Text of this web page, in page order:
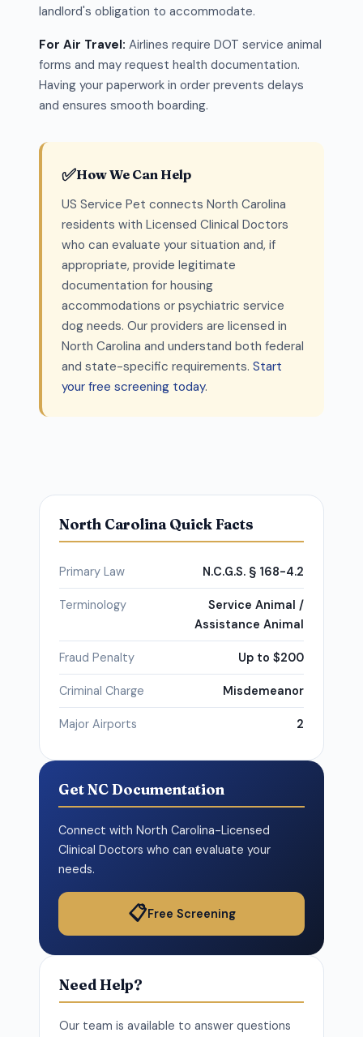
landlord's obligation to accommodate.
For Air Travel: Airlines require DOT service animal
forms and may request health documentation.
Having your paperwork in order prevents delays
and ensures smooth boarding.
✅How We Can Help
US Service Pet connects North Carolina
residents with Licensed Clinical Doctors
who can evaluate your situation and, if
appropriate, provide legitimate
documentation for housing
accommodations or psychiatric service
dog needs. Our providers are licensed in
North Carolina and understand both federal
and state-specific requirements. Start
your free screening today.
North Carolina Quick Facts
Primary Law N.C.G.S. § 168-4.2
Terminology
Service Animal /
Assistance Animal
Fraud Penalty Up to $200
Criminal Charge Misdemeanor
Major Airports 2
Get NC Documentation
Connect with North Carolina-Licensed
Clinical Doctors who can evaluate your
needs.
📋Free Screening
Need Help?
Our team is available to answer questions